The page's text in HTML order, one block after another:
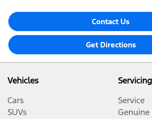
Contact Us
Get Directions
Vehicles
Cars
SUVs
Service